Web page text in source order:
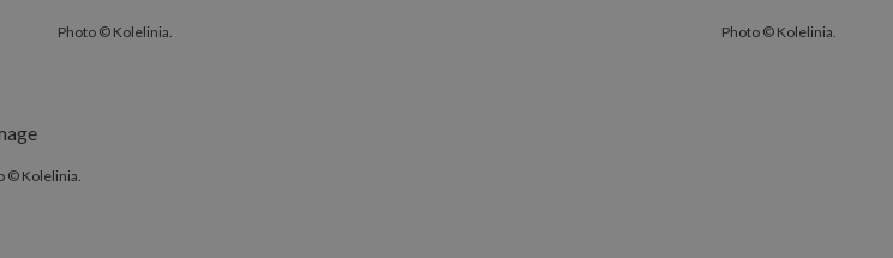
Photo © Kolelinia. Photo © Kolelinia.
© Kolelinia.